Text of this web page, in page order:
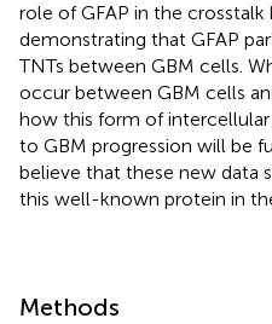
role of GFAP in the
demonstrating that GFAP
TNTs between GBM cells.
occur between GBM cells
how this form of
to GBM progression will be
believe that these new data
this well-known protein in
Methods